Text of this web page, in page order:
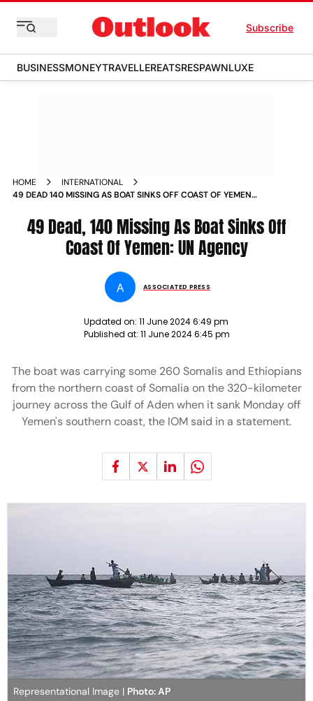
Subscribe
BUSINESSMONEYTRAVELLEREATSRESPAWNLUXE
HOME
INTERNATIONAL
49 DEAD 140 MISSING AS BOAT SINKS OFF COAST OF YEMEN
49 Dead, 140 Missing As Boat Sinks Off
Coast Of Yemen: UN Agency
A ASSOCIATED PRESS
Updated on: 11 June 2024 6:49 pm
Published at: 11 June 2024 6:45 pm
The boat was carrying some 260 Somalis and Ethiopians
from the northern coast of Somalia on the 320-kilometer
journey across the Gulf of Aden when it sank Monday off
Yemen's southern coast, the IOM said in a statement.
Representational Image | Photo: AP